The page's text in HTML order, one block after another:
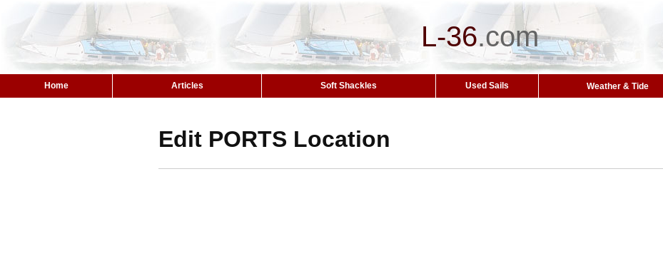
L-36.com
Home Articles Soft Shackles Used Sails Weather & Tide
Edit PORTS Location